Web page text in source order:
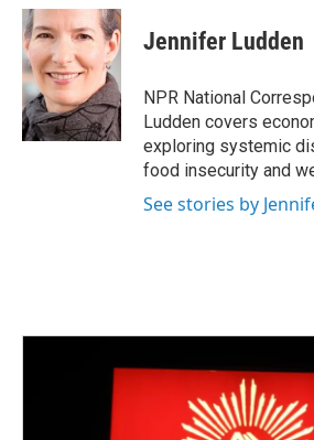
c
e
b
o
o
k
i
t
e
r
n
k
e
d
I
n
Jennifer Ludden
NPR National
Ludden covers
exploring systemic
food insecurity and
See stories by